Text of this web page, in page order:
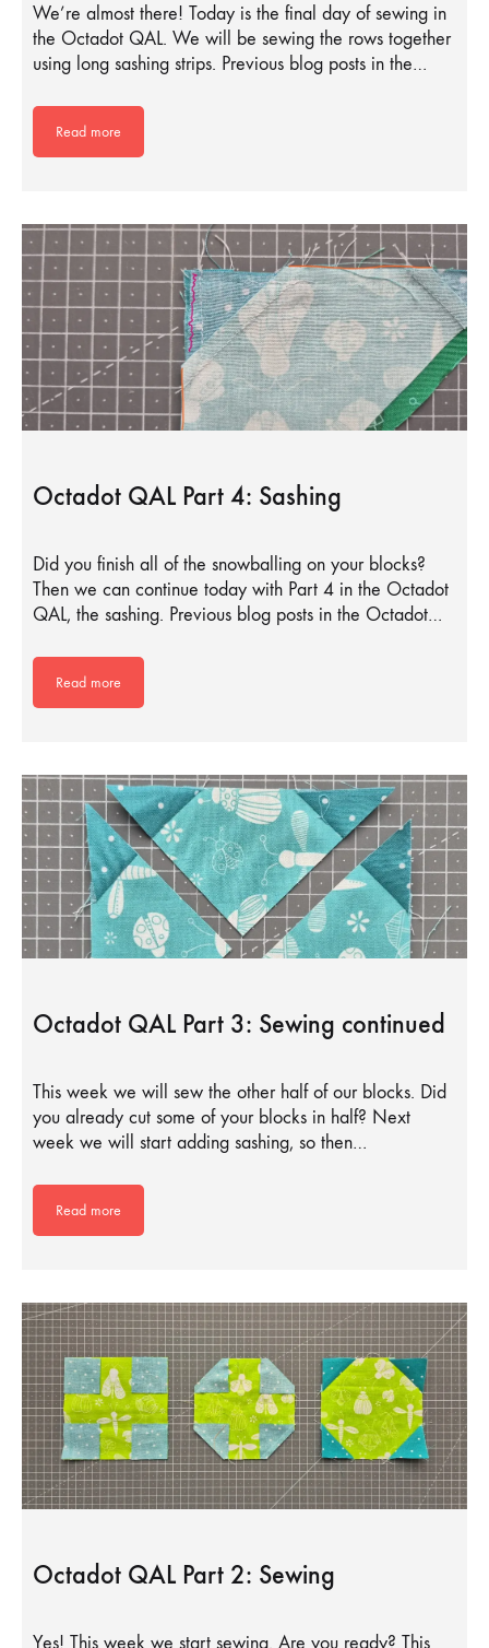
We’re almost there! Today is the final day of sewing in
the Octadot QAL. We will be sewing the rows together
using long sashing strips. Previous blog posts in the…
Read more
Octadot QAL Part 4: Sashing
Did you finish all of the snowballing on your blocks?
Then we can continue today with Part 4 in the Octadot
QAL, the sashing. Previous blog posts in the Octadot…
Read more
Octadot QAL Part 3: Sewing continued
This week we will sew the other half of our blocks. Did
you already cut some of your blocks in half? Next
week we will start adding sashing, so then…
Read more
Octadot QAL Part 2: Sewing
Yes! This week we start sewing. Are you ready? This